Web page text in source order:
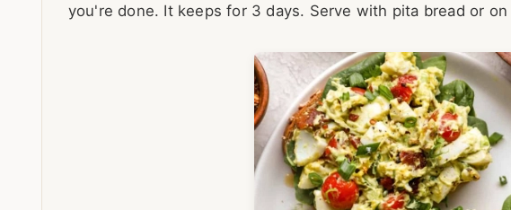
you're done. It keeps for 3 days. Serve with pita bread or